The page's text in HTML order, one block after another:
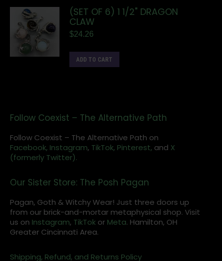
(SET OF 6) 1 1/2" DRAGON
CLAW
$24.26
ADD TO CART
Follow Coexist – The Alternative Path
Follow Coexist – The Alternative Path on
Facebook, Instagram, TikTok, Pinterest, and X
(formerly Twitter).
Our Sister Store: The Posh Pagan
Pagan, Goth & Witchy Wear! Just three doors up
from our brick-and-mortar metaphysical shop. Visit
us on Instagram, TikTok or Meta. Hamilton, OH
Greater Cincinnati Area.
Shipping, Refund, and Returns Policy